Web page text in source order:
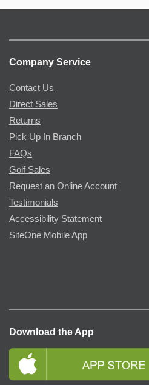
Company Service
Contact Us
Direct Sales
Returns
Pick Up In Branch
FAQs
Golf Sales
Request an Online Account
Testimonials
Accessibility Statement
SiteOne Mobile App
Download the App